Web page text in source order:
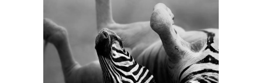
Category:Visual
Animation Identity